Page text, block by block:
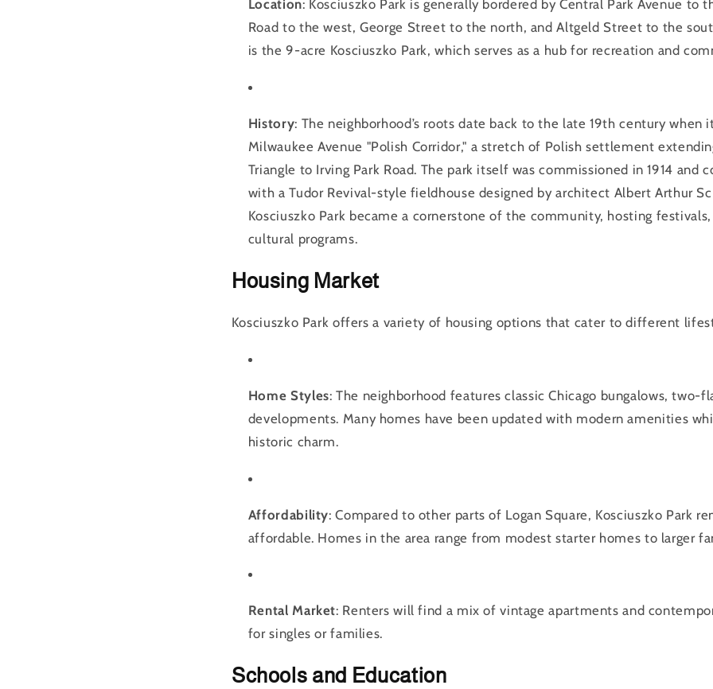
Location: Kosciuszko Park is generally bordered by Central Park Avenue to
Road to the west, George Street to the north, and Altgeld Street to the
is the 9-acre Kosciuszko Park, which serves as a hub for recreation and
History: The neighborhood’s roots date back to the late 19th century when
Milwaukee Avenue "Polish Corridor," a stretch of Polish settlement
Triangle to Irving Park Road. The park itself was commissioned in 1914 and
with a Tudor Revival-style fieldhouse designed by architect Albert Arthur
Kosciuszko Park became a cornerstone of the community, hosting
cultural programs.
Housing Market
Kosciuszko Park offers a variety of housing options that cater to different
Home Styles: The neighborhood features classic Chicago bungalows, two-
developments. Many homes have been updated with modern amenities
historic charm.
Affordability: Compared to other parts of Logan Square, Kosciuszko Park
affordable. Homes in the area range from modest starter homes to larger
Rental Market: Renters will find a mix of vintage apartments and
for singles or families.
Schools and Education